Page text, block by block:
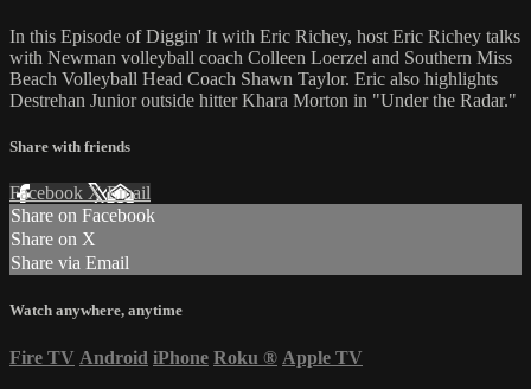
In this Episode of Diggin' It with Eric Richey, host Eric Richey talks
with Newman volleyball coach Colleen Loerzel and Southern Miss
Beach Volleyball Head Coach Shawn Taylor. Eric also highlights
Destrehan Junior outside hitter Khara Morton in "Under the Radar."
Share with friends
Facebook XEmail
Share on Facebook
Share on X
Share via Email
Watch anywhere, anytime
Fire TV Android iPhone Roku ® Apple TV